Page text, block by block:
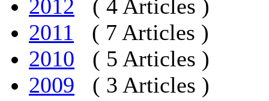
2012
( 4 Articles )
2011
( 7 Articles )
2010
( 5 Articles )
2009
( 3 Articles )